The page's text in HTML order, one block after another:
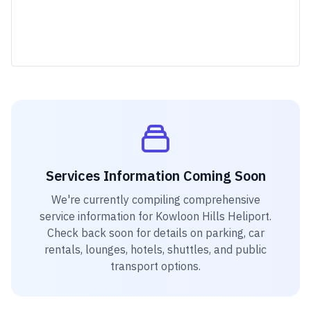
Services Information Coming Soon
We're currently compiling comprehensive
service information for Kowloon Hills Heliport.
Check back soon for details on parking, car
rentals, lounges, hotels, shuttles, and public
transport options.